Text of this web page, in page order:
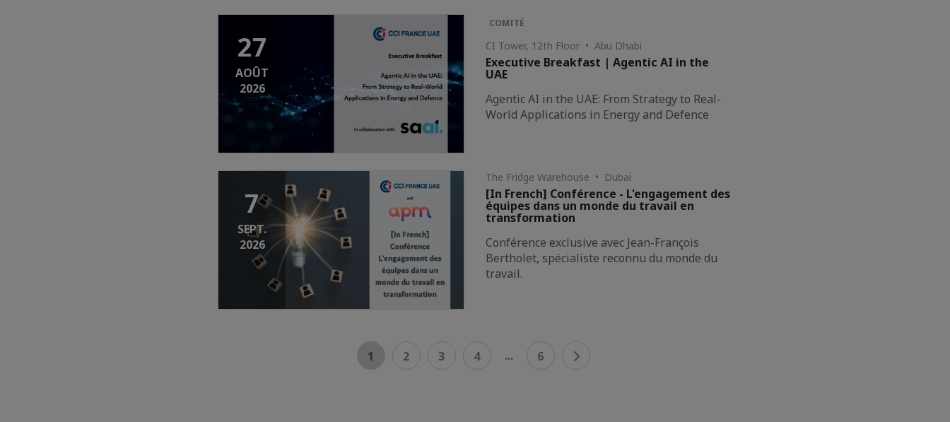
27
AOÛT
2026
COMITÉ
CI Tower, 12th Floor • Abu Dhabi
Executive Breakfast | Agentic AI in the
UAE
Agentic AI in the UAE: From Strategy to Real-
World Applications in Energy and Defence
7
SEPT.
2026
The Fridge Warehouse • Dubai
[In French] Conférence - L'engagement des
équipes dans un monde du travail en
transformation
Conférence exclusive avec Jean-François
Bertholet, spécialiste reconnu du monde du
travail.
1 2 3 4 ... 6